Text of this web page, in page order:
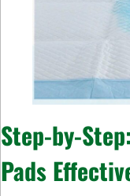
Step-by-
Pads